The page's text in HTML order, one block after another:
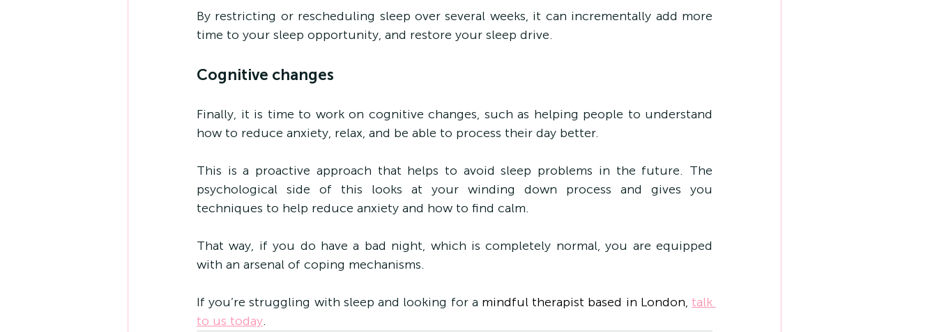
By restricting or rescheduling sleep over several weeks, it can incrementally add more
time to your sleep opportunity, and restore your sleep drive.
Cognitive changes
Finally, it is time to work on cognitive changes, such as helping people to understand
how to reduce anxiety, relax, and be able to process their day better.
This is a proactive approach that helps to avoid sleep problems in the future. The
psychological side of this looks at your winding down process and gives you
techniques to help reduce anxiety and how to find calm.
That way, if you do have a bad night, which is completely normal, you are equipped
with an arsenal of coping mechanisms.
If you’re struggling with sleep and looking for a mindful therapist based in London, talk
to us today.